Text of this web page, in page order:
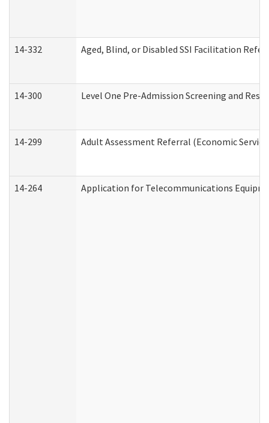
14-332 Aged, Blind, or Disabled SSI Facilitation
14-300 Level One Pre-Admission Screening and
14-299 Adult Assessment Referral (Economic
14-264 Application for Telecommunications